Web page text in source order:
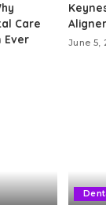
Care
Ever
June 5,